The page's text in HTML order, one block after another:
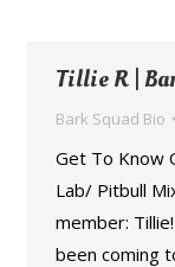
Tillie R |
Bark Squad Bio
Get To Know
Lab/ Pitbull
member:
been coming